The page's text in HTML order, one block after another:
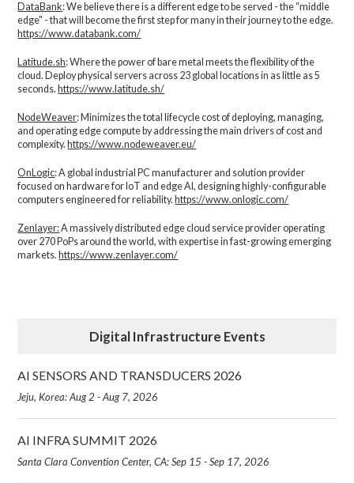
DataBank: We believe there is a different edge to be served - the “middle
edge" - that will become the first step for many in their journey to the edge.
https://www.databank.com/
Latitude.sh: Where the power of bare metal meets the flexibility of the
cloud. Deploy physical servers across 23 global locations in as little as 5
seconds. https://www.latitude.sh/
NodeWeaver: Minimizes the total lifecycle cost of deploying, managing,
and operating edge compute by addressing the main drivers of cost and
complexity.​ https://www.nodeweaver.eu/
OnLogic: A global industrial PC manufacturer and solution provider
focused on hardware for IoT and edge AI, designing highly-configurable
computers engineered for reliability. https://www.onlogic.com/
Zenlayer:A massively distributed edge cloud service provider operating
over 270 PoPs around the world, with expertise in fast-growing emerging
markets. https://www.zenlayer.com/
Digital Infrastructure Events
AI SENSORS AND TRANSDUCERS 2026
Jeju, Korea: Aug 2 - Aug 7, 2026
AI INFRA SUMMIT 2026
Santa Clara Convention Center, CA: Sep 15 - Sep 17, 2026